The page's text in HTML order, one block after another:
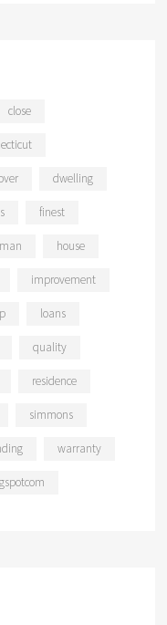
close
dwelling
finest
house
improvement
loans
quality
residence
simmons
warranty